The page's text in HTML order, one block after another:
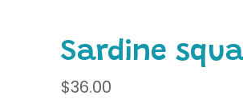
Sardine
Regular
price
$36.00